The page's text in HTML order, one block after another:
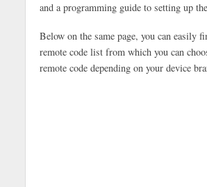
and a programming guide to setting up
Below on the same page, you can easily
remote code list from which you can
remote code depending on your device